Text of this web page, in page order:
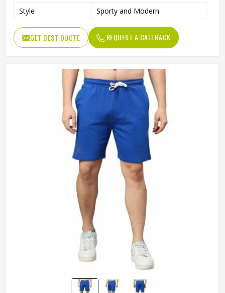
Style
Sporty and Modern
GET BEST QUOTE REQUEST A CALLBACK